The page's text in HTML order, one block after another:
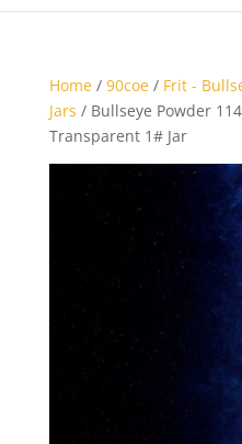
Home/ 90coe/ Frit -
Jars / Bullseye Powder
Transparent 1# Jar